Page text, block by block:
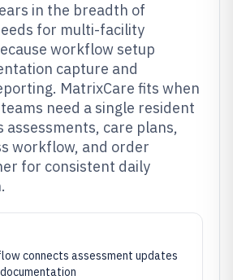
in the breadth of
for multi-facility
workflow setup
capture and
MatrixCare fits when
need a single resident
care plans,
workflow, and order
for consistent daily
connects assessment updates